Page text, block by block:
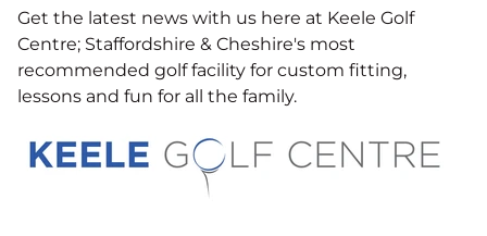
Get the latest news with us here at Keele Golf
Centre; Staffordshire & Cheshire's most
recommended golf facility for custom fitting,
lessons and fun for all the family.